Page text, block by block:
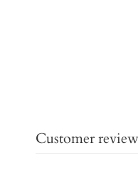
Customer